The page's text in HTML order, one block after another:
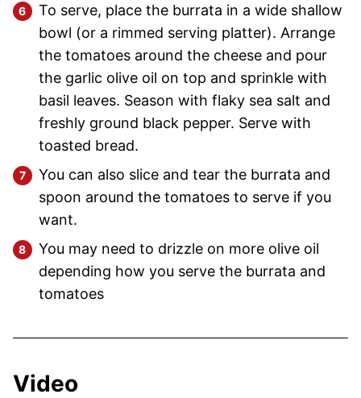
To serve, place the burrata in a wide shallow
bowl (or a rimmed serving platter). Arrange
the tomatoes around the cheese and pour
the garlic olive oil on top and sprinkle with
basil leaves. Season with flaky sea salt and
freshly ground black pepper. Serve with
toasted bread.
You can also slice and tear the burrata and
spoon around the tomatoes to serve if you
want.
You may need to drizzle on more olive oil
depending how you serve the burrata and
tomatoes
Video